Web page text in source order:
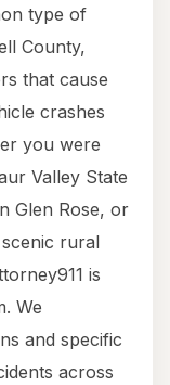
type of
County,
that cause
crashes
you were
Valley State
Glen Rose, or
rural
is
We
and specific
across